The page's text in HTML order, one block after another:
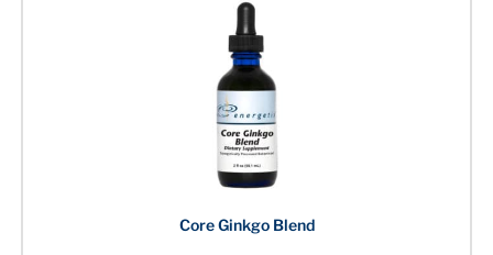
Core Ginkgo Blend